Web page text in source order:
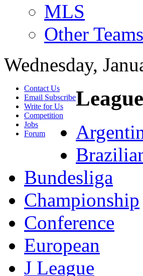
MLS
Other Teams
Wednesday,
Contact Us
Email Subscribe
Write for Us
Competition
Jobs
Forum
League
Bundesliga
Championship
Conference
European
J League